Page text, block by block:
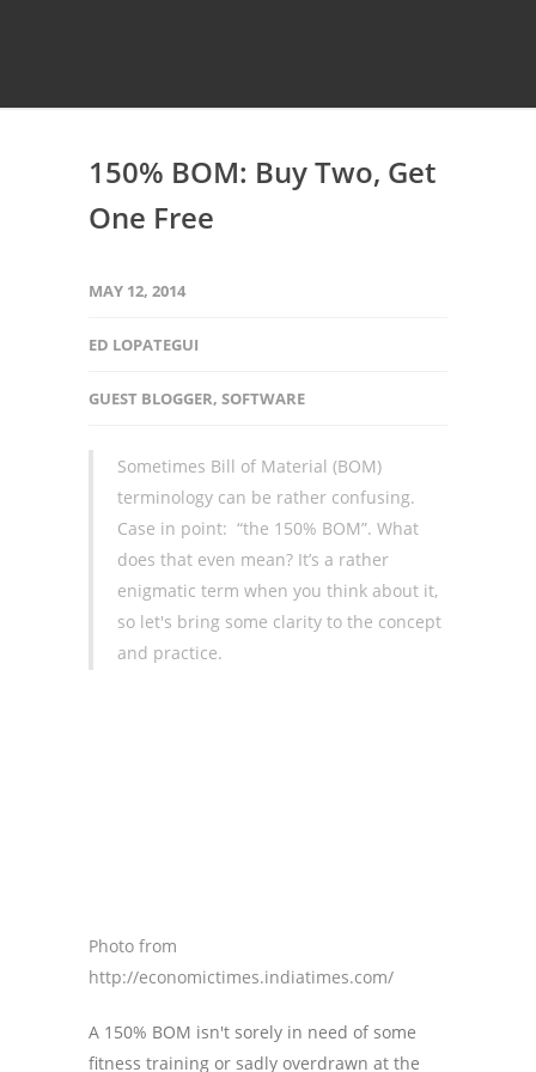
150% BOM: Buy Two, Get
One Free
MAY 12, 2014
ED LOPATEGUI
GUEST BLOGGER, SOFTWARE
Sometimes Bill of Material (BOM)
terminology can be rather confusing.
Case in point: “the 150% BOM”. What
does that even mean? It’s a rather
enigmatic term when you think about it,
so let's bring some clarity to the concept
and practice.
Photo from
http://economictimes.indiatimes.com/
A 150% BOM isn't sorely in need of some
fitness training or sadly overdrawn at the